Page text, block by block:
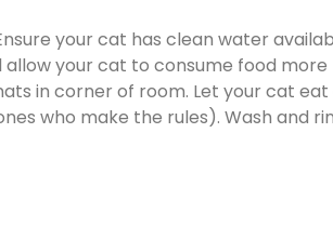
your cat has clean water
your cat to consume food more
in corner of room. Let your cat eat
who make the rules). Wash and